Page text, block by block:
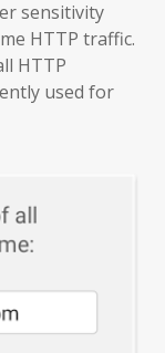
sensitivity
HTTP traffic.
HTTP
used for